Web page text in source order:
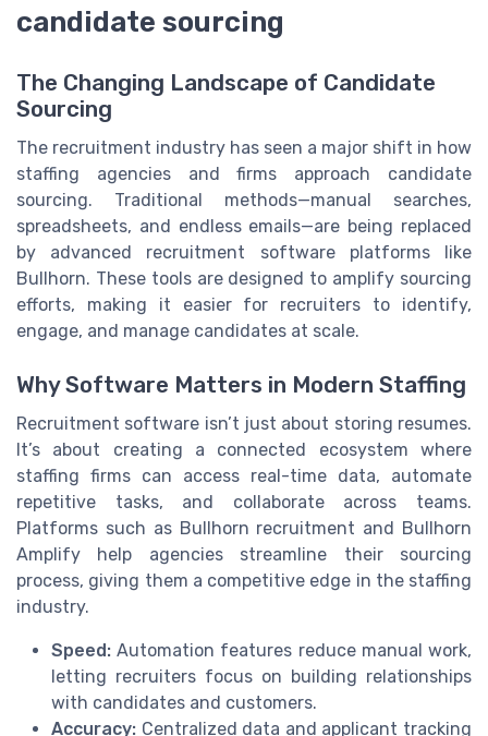
candidate sourcing
The Changing Landscape of Candidate
Sourcing
The recruitment industry has seen a major shift in how
staffing agencies and firms approach candidate
sourcing. Traditional methods—manual searches,
spreadsheets, and endless emails—are being replaced
by advanced recruitment software platforms like
Bullhorn. These tools are designed to amplify sourcing
efforts, making it easier for recruiters to identify,
engage, and manage candidates at scale.
Why Software Matters in Modern Staffing
Recruitment software isn’t just about storing resumes.
It’s about creating a connected ecosystem where
staffing firms can access real-time data, automate
repetitive tasks, and collaborate across teams.
Platforms such as Bullhorn recruitment and Bullhorn
Amplify help agencies streamline their sourcing
process, giving them a competitive edge in the staffing
industry.
Speed: Automation features reduce manual work,
letting recruiters focus on building relationships
with candidates and customers.
Accuracy: Centralized data and applicant tracking